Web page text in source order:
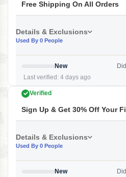
Free Shipping On All Orders
Details & Exclusions
Used By 0 People
New
Last verified: 4 days ago
Verified
Sign Up & Get 30% Off Your
Details & Exclusions
Used By 0 People
New